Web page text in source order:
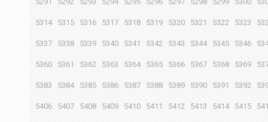
5314 5315 5316 5317 5318 5319 5320 5321 5322 5323
5337 5338 5339 5340 5341 5342 5343 5344 5345 5346
5360 5361 5362 5363 5364 5365 5366 5367 5368 5369
5383 5384 5385 5386 5387 5388 5389 5390 5391 5392
5406 5407 5408 5409 5410 5411 5412 5413 5414 5415